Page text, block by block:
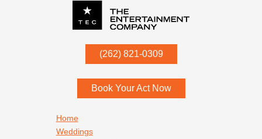
(262) 821-0309
53052
Book Your Act Now
Home
Weddings